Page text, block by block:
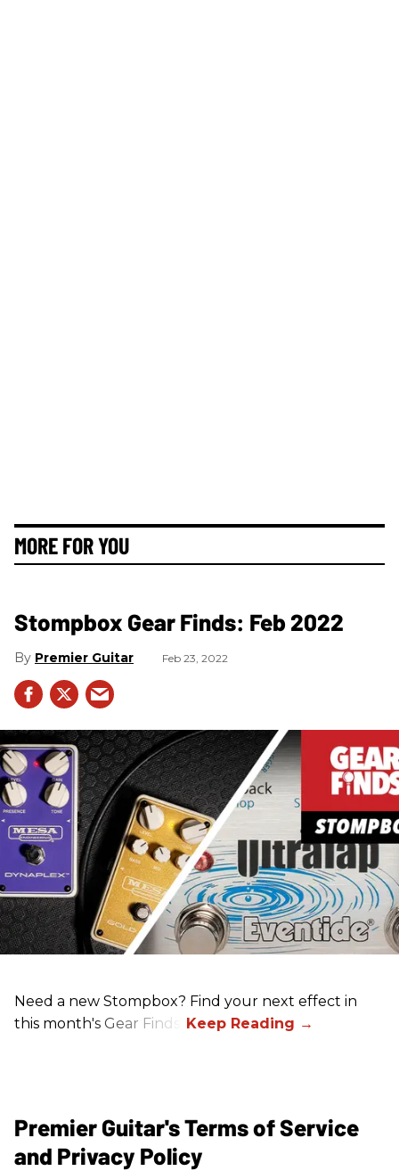
MORE FOR YOU
Stompbox Gear Finds: Feb 2022
Premier Guitar Feb 23, 2022
Need a new Stompbox? Find your next effect in
this month's Gear Finds!
Premier Guitar's Terms of Service
and Privacy Policy